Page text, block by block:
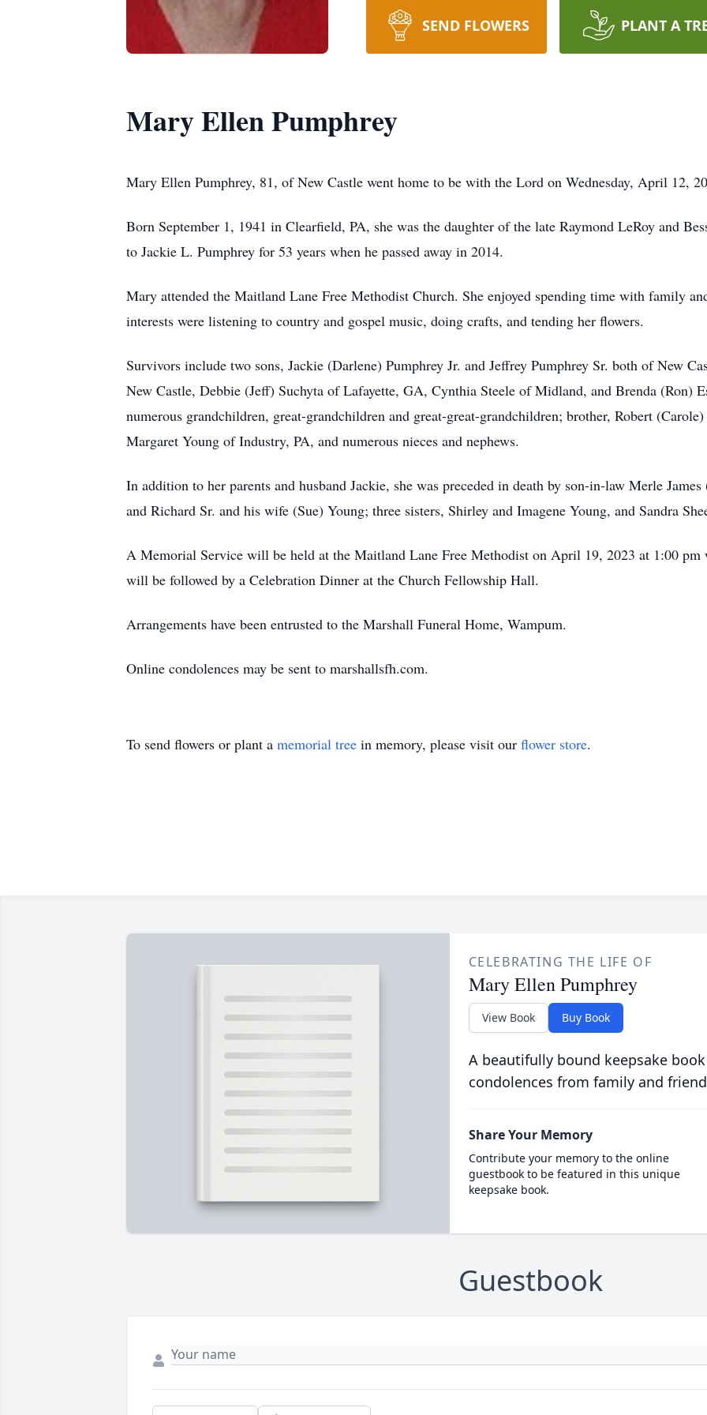
SEND FLOWERS PLANT A
Mary Ellen Pumphrey
Mary Ellen Pumphrey, 81, of New Castle went home to be with the Lord on Wednesday, April 12,
Born September 1, 1941 in Clearfield, PA, she was the daughter of the late Raymond LeRoy and
to Jackie L. Pumphrey for 53 years when he passed away in 2014.
Mary attended the Maitland Lane Free Methodist Church. She enjoyed spending time with family
interests were listening to country and gospel music, doing crafts, and tending her flowers.
Survivors include two sons, Jackie (Darlene) Pumphrey Jr. and Jeffrey Pumphrey Sr. both of New
New Castle, Debbie (Jeff) Suchyta of Lafayette, GA, Cynthia Steele of Midland, and Brenda (Ron)
numerous grandchildren, great-grandchildren and great-great-grandchildren; brother, Robert
Margaret Young of Industry, PA, and numerous nieces and nephews.
In addition to her parents and husband Jackie, she was preceded in death by son-in-law Merle
and Richard Sr. and his wife (Sue) Young; three sisters, Shirley and Imagene Young, and Sandra
A Memorial Service will be held at the Maitland Lane Free Methodist on April 19, 2023 at 1:00 pm
will be followed by a Celebration Dinner at the Church Fellowship Hall.
Arrangements have been entrusted to the Marshall Funeral Home, Wampum.
Online condolences may be sent to marshallsfh.com.
To send flowers or plant a memorial tree in memory, please visit our flower store.
CELEBRATING THE LIFE OF
Mary Ellen Pumphrey
View Book Buy Book
A beautifully bound keepsake
condolences from family and
Share Your Memory
Contribute your memory to the online
guestbook to be featured in this unique
keepsake book.
Guestbook